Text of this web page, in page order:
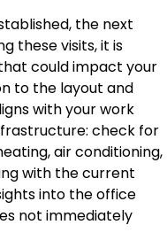
the next
these visits, it is
could impact your
to the layout and
with your work
check for
air conditioning,
with the current
into the office
not immediately